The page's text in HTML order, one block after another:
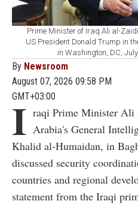
Prime Minister of Iraq Ali al-
US President Donald Trump in
in Washington, DC,
By Newsroom
August 07, 2026 09:58 PM
GMT+03:00
I raqi Prime Minister Ali
Arabia's General
Khalid al-Humaidan, in
discussed security
countries and regional
statement from the Iraqi